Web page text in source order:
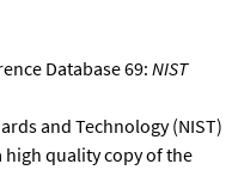
Database 69:NIST
and Technology (NIST)
high quality copy of the